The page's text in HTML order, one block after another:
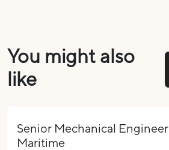
You might also
like
Senior Mechanical Engineer
Maritime